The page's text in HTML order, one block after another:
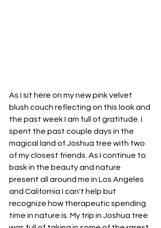
As I sit here on my new pink velvet
blush couch reflecting on this look and
the past week I am full of gratitude. I
spent the past couple days in the
magical land of Joshua tree with two
of my closest friends. As I continue to
bask in the beauty and nature
present all around me in Los Angeles
and California I can't help but
recognize how therapeutic spending
time in nature is. My trip in Joshua tree